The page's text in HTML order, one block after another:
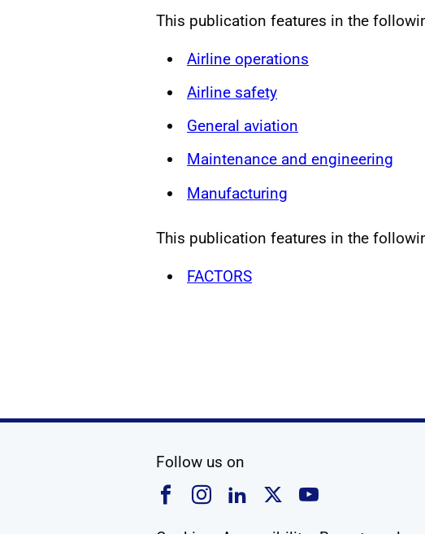
This publication features in the
Airline operations
Airline safety
General aviation
Maintenance and engineering
Manufacturing
This publication features in the
FACTORS
Follow us on
Follow us on Facebook
Follow us on Instagram
Follow us on
Follow us on X
Follow us